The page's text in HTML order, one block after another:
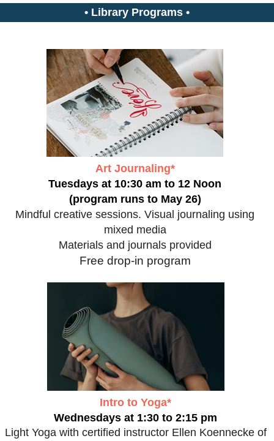
• Library Programs •
Art Journaling*
Tuesdays at 10:30 am to 12 Noon
(program runs to May 26)
Mindful creative sessions. Visual journaling using
mixed media
Materials and journals provided
Free drop-in program
Intro to Yoga*
Wednesdays at 1:30 to 2:15 pm
Light Yoga with certified instructor Ellen Koennecke of